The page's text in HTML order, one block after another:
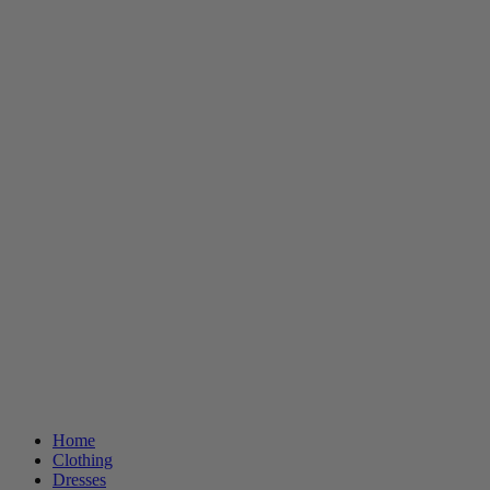
Home
Clothing
Dresses